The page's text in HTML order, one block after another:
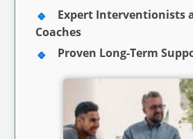
Expert Interventionists
Coaches
Proven Long-Term